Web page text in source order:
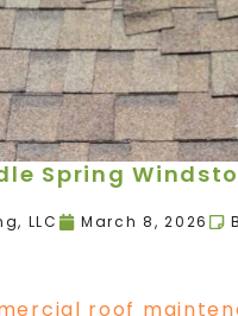
Spring
LLC March 8, 2026